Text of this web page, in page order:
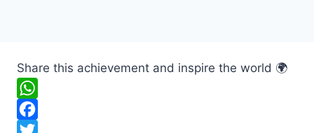
Share this achievement and inspire the world 🌍
W